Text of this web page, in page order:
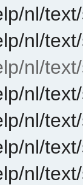
nl/
nl/
nl/
nl/
nl/
nl/
nl/